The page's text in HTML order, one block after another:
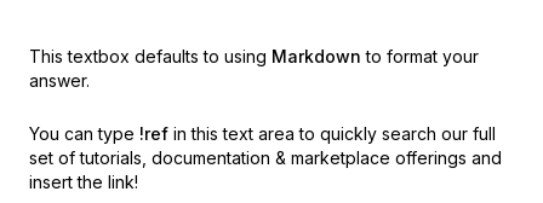
This textbox defaults to using Markdown to format your
answer.
You can type !ref in this text area to quickly search our full
set of tutorials, documentation & marketplace offerings and
insert the link!